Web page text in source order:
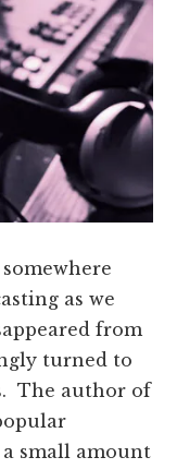
as we
from
turned to
The author of
small amount